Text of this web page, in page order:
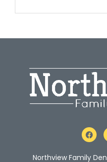
F
a
c
e
Northview Family